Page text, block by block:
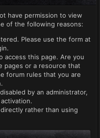
have permission to view
of the following reasons:
Please use the form at
access this page. Are you
pages or a resource that
forum rules that you are
by an administrator,
rather than using